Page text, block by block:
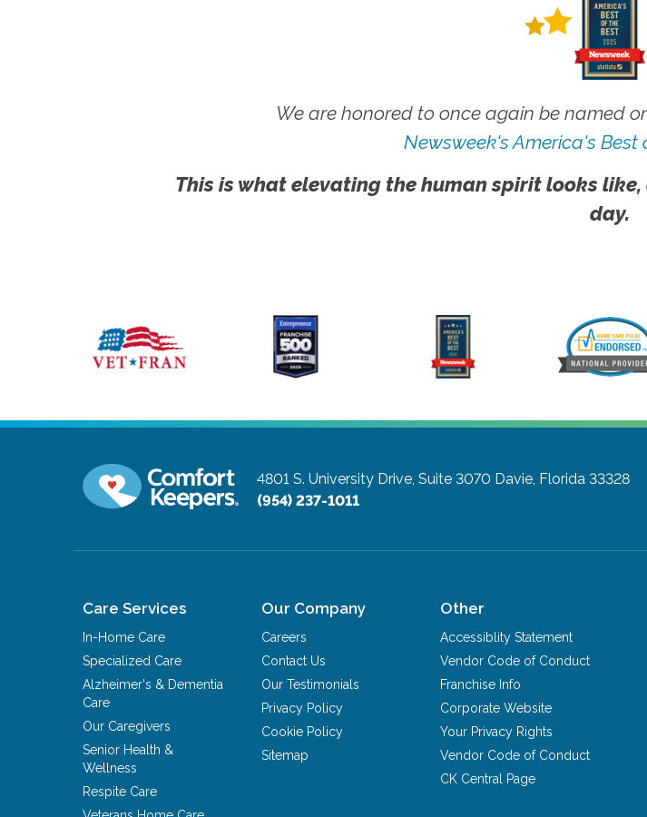
We are honored to once again be named
Newsweek's America's Best
This is what elevating the human spirit looks
day.
4801 S. University Drive, Suite 3070 Davie, Florida 33328
(954) 237-1011
Care Services
In-Home Care
Specialized Care
Alzheimer's & Dementia
Care
Our Caregivers
Senior Health &
Wellness
Respite Care
Our Company
Careers
Contact Us
Our Testimonials
Privacy Policy
Cookie Policy
Sitemap
Other
Accessiblity Statement
Vendor Code of Conduct
Franchise Info
Corporate Website
Your Privacy Rights
Vendor Code of Conduct
CK Central Page